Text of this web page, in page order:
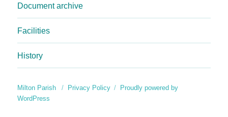
Document archive
Facilities
History
Milton Parish Privacy Policy
Proudly powered by
WordPress